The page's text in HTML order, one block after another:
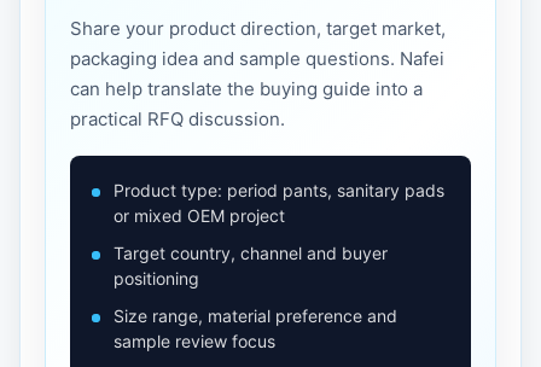
Share your product direction, target market,
packaging idea and sample questions. Nafei
can help translate the buying guide into a
practical RFQ discussion.
Product type: period pants, sanitary pads
or mixed OEM project
Target country, channel and buyer
positioning
Size range, material preference and
sample review focus